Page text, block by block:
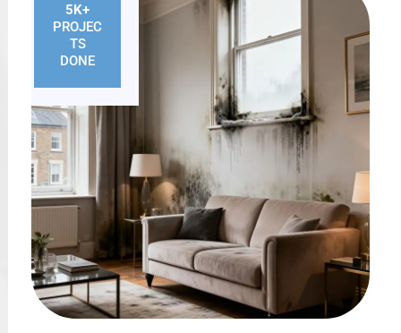
5K+
PROJEC
TS
DONE